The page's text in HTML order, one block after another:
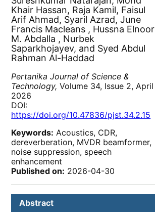
Khair Hassan, Raja Kamil, Faisul
Arif Ahmad, Syaril Azrad, June
Francis Macleans , Hussna Elnoor
M. Abdalla , Nurbek
Saparkhojayev, and Syed Abdul
Rahman Al-Haddad
Pertanika Journal of Science &
Technology, Volume 34, Issue 2, April
2026
DOI:
https://doi.org/10.47836/pjst.34.2.15
Keywords: Acoustics, CDR,
dereverberation, MVDR beamformer,
noise suppression, speech
enhancement
Published on: 2026-04-30
Abstract